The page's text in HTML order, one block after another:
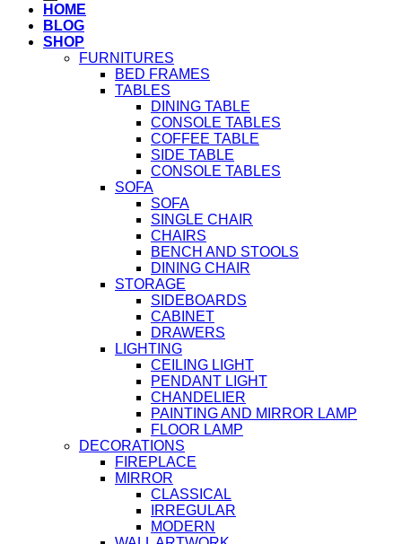
HOME
BLOG
SHOP
FURNITURES
BED FRAMES
TABLES
DINING TABLE
CONSOLE TABLES
COFFEE TABLE
SIDE TABLE
CONSOLE TABLES
SOFA
SOFA
SINGLE CHAIR
CHAIRS
BENCH AND STOOLS
DINING CHAIR
STORAGE
SIDEBOARDS
CABINET
DRAWERS
LIGHTING
CEILING LIGHT
PENDANT LIGHT
CHANDELIER
PAINTING AND MIRROR LAMP
FLOOR LAMP
DECORATIONS
FIREPLACE
MIRROR
CLASSICAL
IRREGULAR
MODERN